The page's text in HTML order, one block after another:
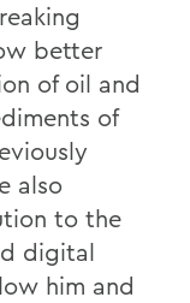
better
of oil and
of
also
to the
digital
him and